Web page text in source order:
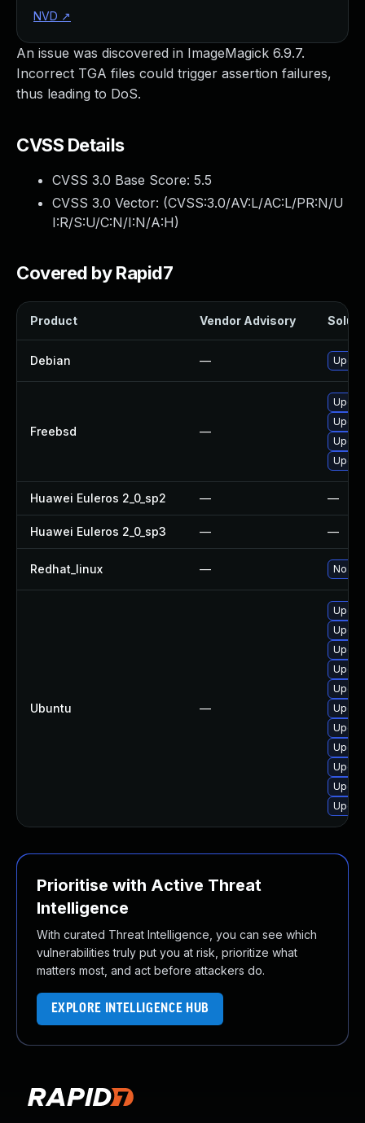
An issue was discovered in ImageMagick 6.9.7.
Incorrect TGA files could trigger assertion failures,
thus leading to DoS.
CVSS Details
CVSS 3.0 Base Score: 5.5
CVSS 3.0 Vector: (CVSS:3.0/AV:L/AC:L/PR:N/U
I:R/S:U/C:N/I:N/A:H)
Covered by Rapid7
Product Vendor Advisory
Debian —
Freebsd —
Huawei Euleros 2_0_sp2 — —
Huawei Euleros 2_0_sp3 — —
Redhat_linux — No
Ubuntu —
Prioritise with Active Threat
Intelligence
With curated Threat Intelligence, you can see which
vulnerabilities truly put you at risk, prioritize what
matters most, and act before attackers do.
EXPLORE INTELLIGENCE HUB
NVD ↗